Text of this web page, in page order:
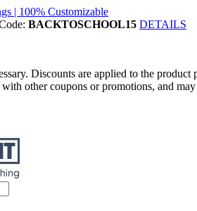
| 100% Customizable
BACKTOSCHOOL15 DETAILS
Discounts are applied to the
other coupons or promotions, and